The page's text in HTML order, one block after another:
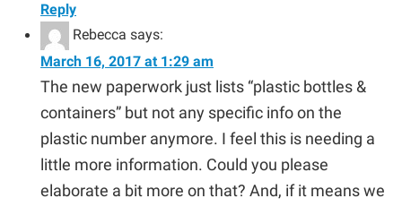
Reply
Rebecca says:
March 16, 2017 at 1:29 am
The new paperwork just lists “plastic bottles &
containers” but not any specific info on the
plastic number anymore. I feel this is needing a
little more information. Could you please
elaborate a bit more on that? And, if it means we